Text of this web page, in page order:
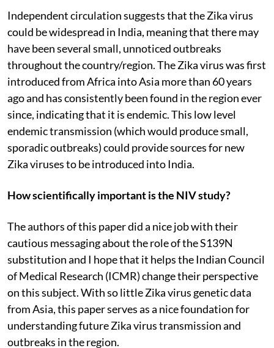
Independent circulation suggests that the Zika virus
could be widespread in India, meaning that there may
have been several small, unnoticed outbreaks
throughout the country/region. The Zika virus was first
introduced from Africa into Asia more than 60 years
ago and has consistently been found in the region ever
since, indicating that it is endemic. This low level
endemic transmission (which would produce small,
sporadic outbreaks) could provide sources for new
Zika viruses to be introduced into India.
How scientifically important is the NIV study?
The authors of this paper did a nice job with their
cautious messaging about the role of the S139N
substitution and I hope that it helps the Indian Council
of Medical Research (ICMR) change their perspective
on this subject. With so little Zika virus genetic data
from Asia, this paper serves as a nice foundation for
understanding future Zika virus transmission and
outbreaks in the region.